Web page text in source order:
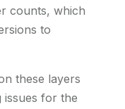
counts, which
to
these layers
issues for the